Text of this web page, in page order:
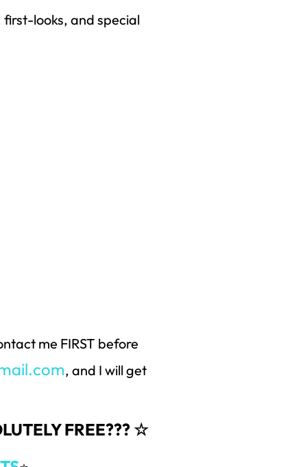
looks, and special
me FIRST before
, and I will get
FREE??? ☆
to